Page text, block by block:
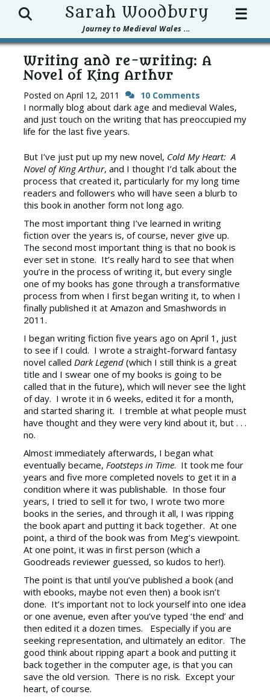
Sarah Woodbury
Journey to Medieval Wales ...
Search ☰
Writing and re-writing: A
Novel of King Arthur
Posted on April 12, 2011 10 Comments
I normally blog about dark age and medieval Wales,
and just touch on the writing that has preoccupied my
life for the last five years.
But I’ve just put up my new novel, Cold My Heart: A
Novel of King Arthur, and I thought I’d talk about the
process that created it, particularly for my long time
readers and followers who will have seen a blurb to
this book in another form not long ago.
The most important thing I’ve learned in writing
fiction over the years is, of course, never give up.
The second most important thing is that no book is
ever set in stone. It’s really hard to see that when
you’re in the process of writing it, but every single
one of my books has gone through a transformative
process from when I first began writing it, to when I
finally published it at Amazon and Smashwords in
2011.
I began writing fiction five years ago on April 1, just
to see if I could. I wrote a straight-forward fantasy
novel called Dark Legend (which I still think is a great
title and I swear one of my books is going to be
called that in the future), which will never see the light
of day. I wrote it in 6 weeks, edited it for a month,
and started sharing it. I tremble at what people must
have thought and they were very kind about it, but . . .
no.
Almost immediately afterwards, I began what
eventually became, Footsteps in Time. It took me four
years and five more completed novels to get it in a
condition where it was publishable. In those four
years, I tried to sell it for two, I wrote two more
books in the series, and through it all, I was ripping
the book apart and putting it back together. At one
point, a third of the book was from Meg’s viewpoint.
At one point, it was in first person (which a
Goodreads reviewer guessed, so kudos to her!).
The point is that until you’ve published a book (and
with ebooks, maybe not even then) a book isn’t
done. It’s important not to lock yourself into one idea
or one avenue, even after you’ve typed ‘the end’ and
then edited it a dozen times. Especially if you are
seeking representation, and ultimately an editor. The
good think about ripping apart a book and putting it
back together in the computer age, is that you can
save the old version. There is no risk. Except your
heart, of course.